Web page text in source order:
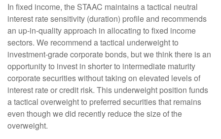
In fixed income, the STAAC maintains a tactical neutral
interest rate sensitivity (duration) profile and recommends
an up-in-quality approach in allocating to fixed income
sectors. We recommend a tactical underweight to
investment-grade corporate bonds, but we think there is an
opportunity to invest in shorter to intermediate maturity
corporate securities without taking on elevated levels of
interest rate or credit risk. This underweight position funds
a tactical overweight to preferred securities that remains
even though we did recently reduce the size of the
overweight.